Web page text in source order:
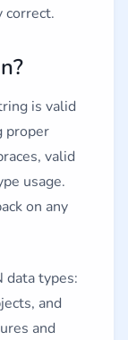
correct.
is valid
proper
valid
usage.
on any
data types:
and
and